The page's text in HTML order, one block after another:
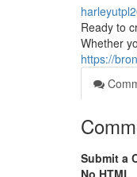
Ready to
Whether
https://
Submit a
No HTML